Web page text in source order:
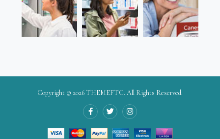
Copyright © 2026THEMEFTC. All Rights Reserved.